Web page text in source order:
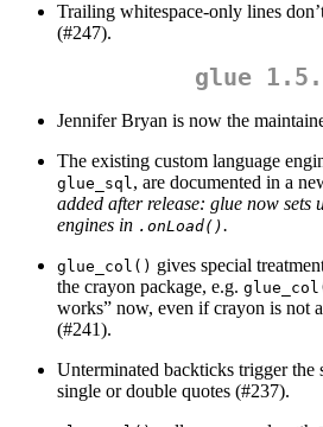
Trailing whitespace-only lines
(#247).
glue
Jennifer Bryan is now the
The existing custom language
glue_sql, are documented in a
added after release: glue now sets
engines in .onLoad().
glue_col() gives special
the crayon package, e.g.
works” now, even if crayon is not
(#241).
Unterminated backticks trigger the
single or double quotes (#237).